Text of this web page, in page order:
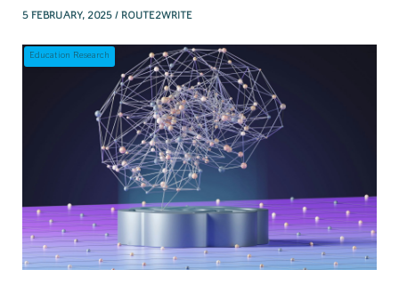
5 FEBRUARY, 2025 / ROUTE2WRITE
Education Research